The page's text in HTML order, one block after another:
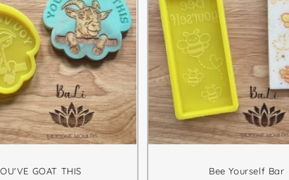
GOAT THIS Bee Yourself Bar